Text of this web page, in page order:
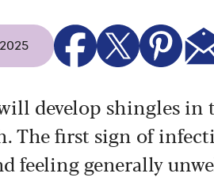
develop shingles in
The first sign of
feeling generally